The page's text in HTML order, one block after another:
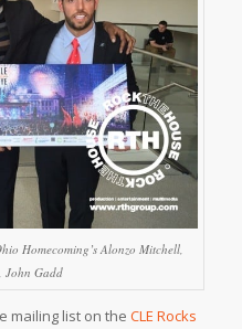
Homecoming’s Alonzo Mitchell,
John Gadd
mailing list on the CLE Rocks